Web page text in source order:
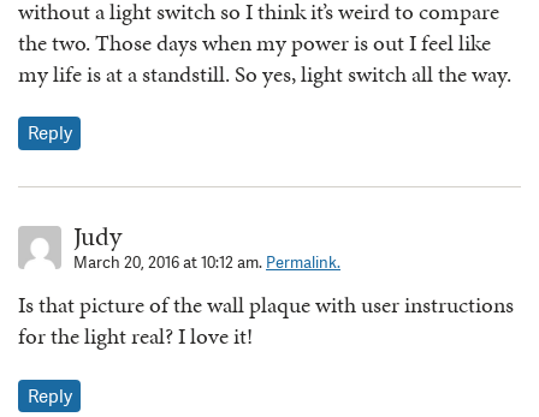
without a light switch so I think it’s weird to compare
the two. Those days when my power is out I feel like
my life is at a standstill. So yes, light switch all the way.
Reply
Judy
March 20, 2016 at 10:12 am. Permalink.
Is that picture of the wall plaque with user instructions
for the light real? I love it!
Reply